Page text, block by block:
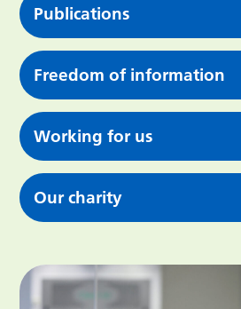
Publications
Freedom of information
Working for us
Our charity